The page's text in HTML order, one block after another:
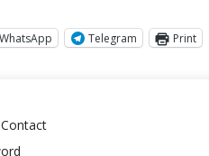
WhatsApp Telegram Print
Contact